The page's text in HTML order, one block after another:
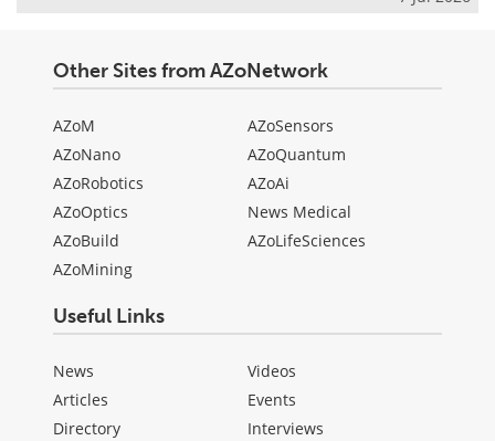
Other Sites from AZoNetwork
AZoM
AZoNano
AZoRobotics
AZoOptics
AZoBuild
AZoMining
AZoSensors
AZoQuantum
AZoAi
News Medical
AZoLifeSciences
Useful Links
News
Articles
Directory
Videos
Events
Interviews